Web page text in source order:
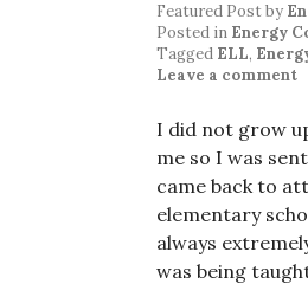
Featured Postby
Posted in Energy
Tagged ELL,
Leave a comment
I did not grow
me so I was
came back to
elementary
always
was being